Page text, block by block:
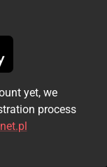
yet, we
process